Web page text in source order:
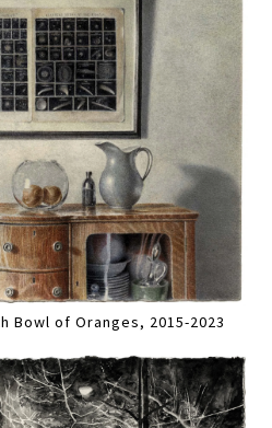
Bowl of Oranges, 2015-2023